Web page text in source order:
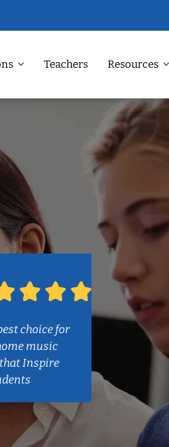
Teachers Resources
choice for
music
Inspire